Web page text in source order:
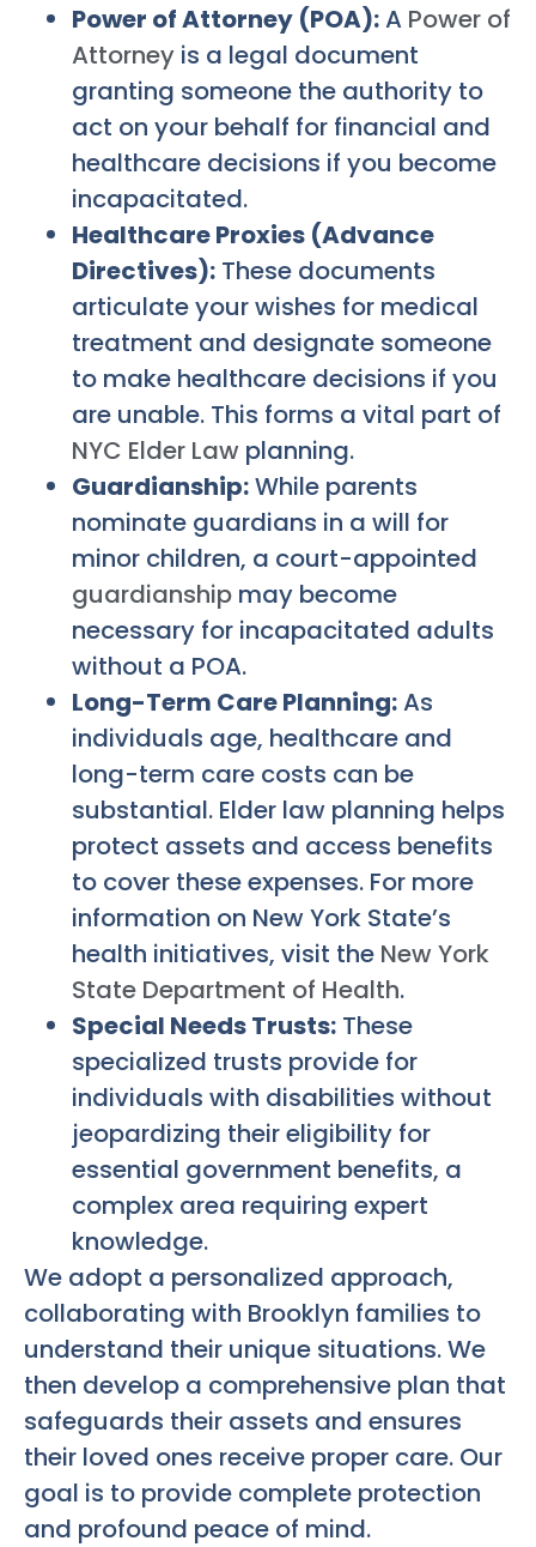
Power of Attorney (POA):A Power of
Attorney is a legal document
granting someone the authority to
act on your behalf for financial and
healthcare decisions if you become
incapacitated.
Healthcare Proxies (Advance
Directives): These documents
articulate your wishes for medical
treatment and designate someone
to make healthcare decisions if you
are unable. This forms a vital part of
NYC Elder Law planning.
Guardianship:While parents
nominate guardians in a will for
minor children, a court-appointed
guardianship may become
necessary for incapacitated adults
without a POA.
Long-Term Care Planning:As
individuals age, healthcare and
long-term care costs can be
substantial. Elder law planning helps
protect assets and access benefits
to cover these expenses. For more
information on New York State’s
health initiatives, visit the New York
State Department of Health.
Special Needs Trusts: These
specialized trusts provide for
individuals with disabilities without
jeopardizing their eligibility for
essential government benefits, a
complex area requiring expert
knowledge.
We adopt a personalized approach,
collaborating with Brooklyn families to
understand their unique situations. We
then develop a comprehensive plan that
safeguards their assets and ensures
their loved ones receive proper care. Our
goal is to provide complete protection
and profound peace of mind.